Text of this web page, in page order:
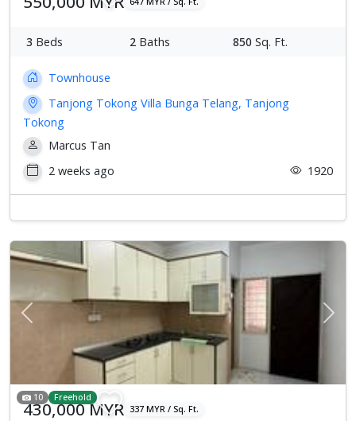
3 Beds 2 Baths 850 Sq. Ft.
Townhouse
Tanjong Tokong Villa Bunga Telang, Tanjong
Tokong
Marcus Tan
2 weeks ago
1920
Previous Next
10 Freehold
430,000 MYR 337 MYR / Sq. Ft.